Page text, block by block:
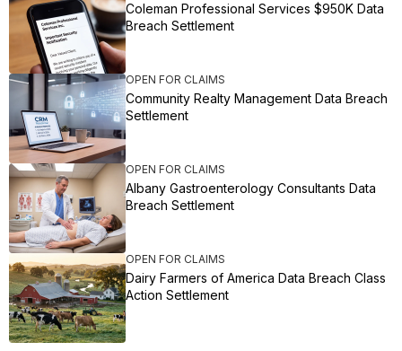
Coleman Professional Services $950K Data
Breach Settlement
OPEN FOR CLAIMS
Community Realty Management Data Breach
Settlement
OPEN FOR CLAIMS
Albany Gastroenterology Consultants Data
Breach Settlement
OPEN FOR CLAIMS
Dairy Farmers of America Data Breach Class
Action Settlement